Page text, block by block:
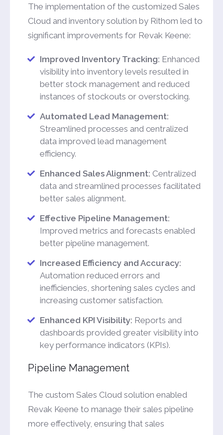
The implementation of the customized Sales
Cloud and inventory solution by Rithom led to
significant improvements for Revak Keene:
Improved Inventory Tracking: Enhanced
visibility into inventory levels resulted in
better stock management and reduced
instances of stockouts or overstocking.
Automated Lead Management:
Streamlined processes and centralized
data improved lead management
efficiency.
Enhanced Sales Alignment: Centralized
data and streamlined processes facilitated
better sales alignment.
Effective Pipeline Management:
Improved metrics and forecasts enabled
better pipeline management.
Increased Efficiency and Accuracy:
Automation reduced errors and
inefficiencies, shortening sales cycles and
increasing customer satisfaction.
Enhanced KPI Visibility: Reports and
dashboards provided greater visibility into
key performance indicators (KPIs).
Pipeline Management
The custom Sales Cloud solution enabled
Revak Keene to manage their sales pipeline
more effectively, ensuring that sales